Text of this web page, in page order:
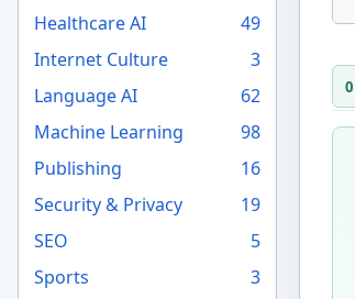
Healthcare AI
49
Internet Culture
3
Language AI
62
Machine Learning
98
Publishing
16
Security & Privacy
19
SEO
5
Sports
3